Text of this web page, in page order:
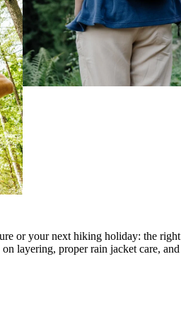
or your next hiking holiday: the right
on layering, properrain jacket care, and